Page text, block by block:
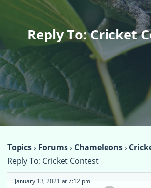
Reply To: Cricket
Topics› Forums› Chameleons›
Reply To: Cricket Contest
January 13, 2021 at 7:12 pm